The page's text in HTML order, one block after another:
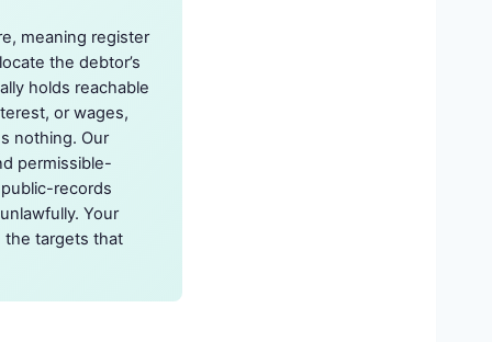
meaning register
the debtor’s
holds reachable
or wages,
nothing. Our
permissible-
records
Your
the targets that